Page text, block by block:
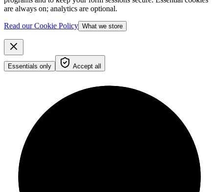
are always on; analytics are optional.
Read our Cookie Policy What we store
Essentials only Accept all